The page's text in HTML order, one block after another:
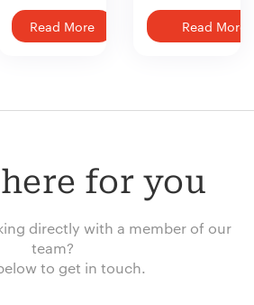
Read More Read More
for you
directly with a member of our
team?
to get in touch.